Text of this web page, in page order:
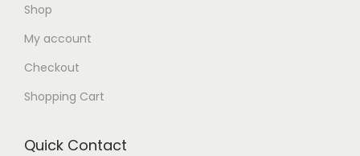
Shop
My account
Checkout
Shopping Cart
Quick Contact